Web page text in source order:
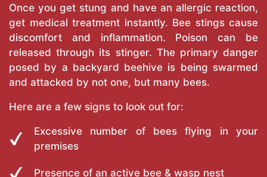
Once you get stung and have an allergic reaction,
get medical treatment instantly. Bee stings cause
discomfort and inflammation. Poison can be
released through its stinger. The primary danger
posed by a backyard beehive is being swarmed
and attacked by not one, but many bees.
Here are a few signs to look out for:
Excessive number of bees flying in your
premises
Presence of an active bee & wasp nest